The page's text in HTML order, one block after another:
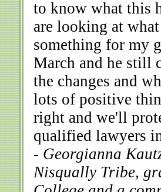
to know what this
are looking at
something for my
March and he still
the changes and
lots of positive
right and we'll
qualified lawyers
- Georgianna
Nisqually Tribe,